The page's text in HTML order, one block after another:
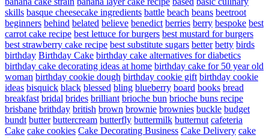
skills basque cheesecake ingredients battle beach beans beetroot
beginners behind belated believe benedict berries berry bespoke best
carrot cake recipe best lettuce for burgers best mustard for burgers
best strawberry cake recipe best substitute sugars better betty birds
birthday Birthday Cake birthday cake alternatives for diabetics
birthday cake decorating ideas at home birthday cake for 50 year old
woman birthday cookie dough birthday cookie gift birthday cookie
ideas bisquick black blessed bling blueberry board books bread
breakfast bridal brides brilliant brioche bun brioche buns recipe
brisbane brithday british brown brownie brownies buckle budget
bundt butter buttercream butterfly buttermilk butternut cafeteria
Cake cake cookies Cake Decorating Business Cake Delivery cake